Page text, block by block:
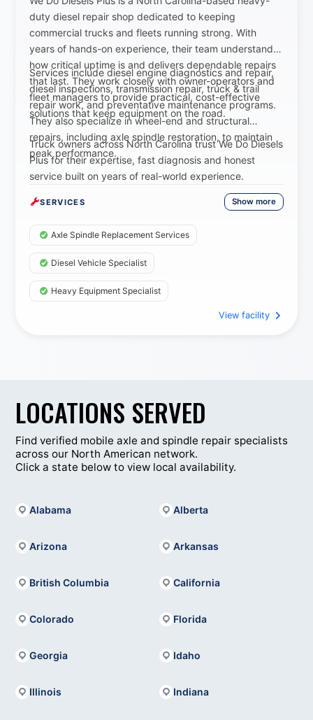
duty diesel repair shop dedicated to keeping
commercial trucks and fleets running strong. With
years of hands-on experience, their team understands
how critical uptime is and delivers dependable repairs
that last. They work closely with owner-operators and
fleet managers to provide practical, cost-effective
solutions that keep equipment on the road.
Services include diesel engine diagnostics and repair,
diesel inspections, transmission repair, truck & trail
repair work, and preventative maintenance programs.
They also specialize in wheel-end and structural
repairs, including axle spindle restoration, to maintain
peak performance.
Truck owners across North Carolina trust We Do Diesels
Plus for their expertise, fast diagnosis and honest
service built on years of real-world experience.
SERVICES Show more
Axle Spindle Replacement Services
Diesel Vehicle Specialist
Heavy Equipment Specialist
Trailer Repair Services
Axle Spindle Replacement Services
King Pin And Bushing Replacements
Parts Cleaning / Sandblasting
Cylinder Head Repairs And Enhancements
View facility
LOCATIONS SERVED
Find verified mobile axle and spindle repair specialists
across our North American network.
Click a state below to view local availability.
Alabama Alberta
Arizona Arkansas
British Columbia California
Colorado Florida
Georgia Idaho
Illinois Indiana